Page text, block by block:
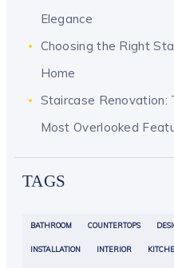
Elegance
Choosing the Right
Home
Staircase Renovation:
Most Overlooked
TAGS
BATHROOM COUNTERTOPS
INSTALLATION INTERIOR